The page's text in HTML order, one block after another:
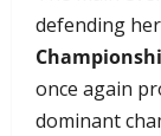
defending her
once again
dominant